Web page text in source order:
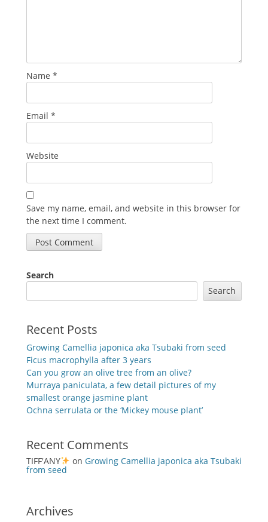
Name *
Email *
Website
Save my name, email, and website in this browser for
the next time I comment.
Search
Search
Recent Posts
Growing Camellia japonica aka Tsubaki from seed
Ficus macrophylla after 3 years
Can you grow an olive tree from an olive?
Murraya paniculata, a few detail pictures of my
smallest orange jasmine plant
Ochna serrulata or the ‘Mickey mouse plant’
Recent Comments
TIFF'ANY on Growing Camellia japonica aka Tsubaki
from seed
Archives